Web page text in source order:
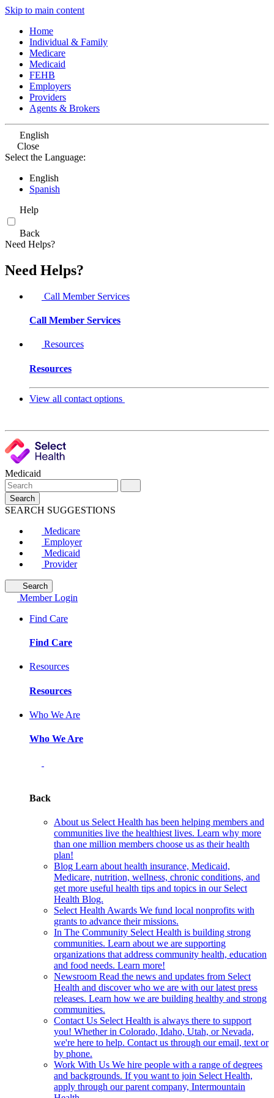
Skip to main content
Home
Individual & Family
Medicare
Medicaid
FEHB
Employers
Providers
Agents & Brokers
English
Close
Select the Language:
English
Spanish
Help
Back
Need Helps?
Need Helps?
Call Member Services
Call Member Services
Resources
Resources
View all contact options
Medicaid
Search
SEARCH SUGGESTIONS
Medicare
Employer
Medicaid
Provider
Search
Member Login
Find Care
Find Care
Resources
Resources
Who We Are
Who We Are
Back
About us Select Health has been helping members and
communities live the healthiest lives. Learn why more
than one million members choose us as their health
plan!
Blog Learn about health insurance, Medicaid,
Medicare, nutrition, wellness, chronic conditions, and
get more useful health tips and topics in our Select
Health Blog.
Select Health Awards We fund local nonprofits with
grants to advance their missions.
In The Community Select Health is building strong
communities. Learn about we are supporting
organizations that address community health, education
and food needs. Learn more!
Newsroom Read the news and updates from Select
Health and discover who we are with our latest press
releases. Learn how we are building healthy and strong
communities.
Contact Us Select Health is always there to support
you! Whether in Colorado, Idaho, Utah, or Nevada,
we're here to help. Contact us through our email, text or
by phone.
Work With Us We hire people with a range of degrees
and backgrounds. If you want to join Select Health,
apply through our parent company, Intermountain